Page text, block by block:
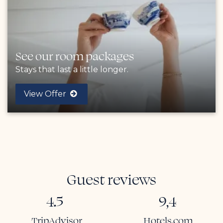
See our room packages
Stays that last a little longer.
View Offer
Guest reviews
4.5
9,4